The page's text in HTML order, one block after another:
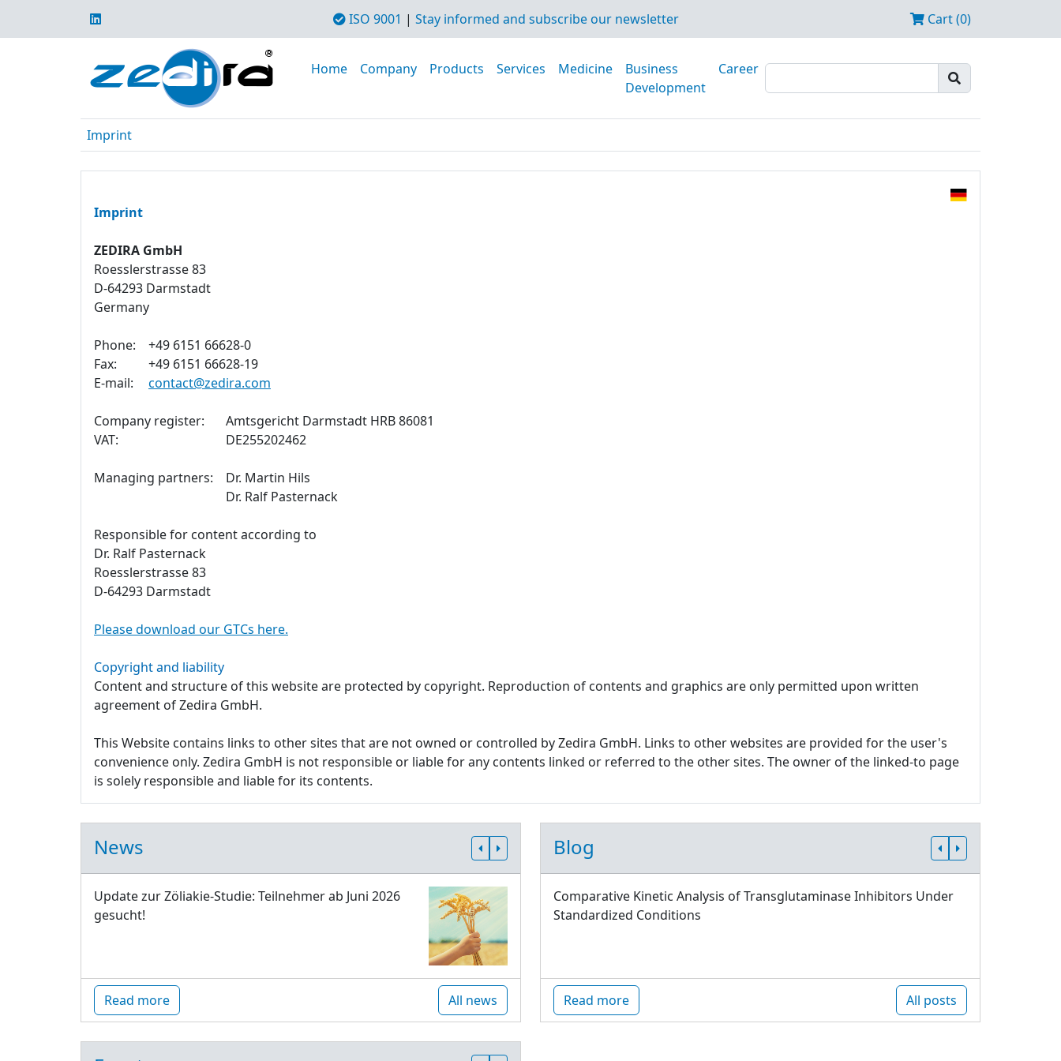
ISO 9001 | Stay informed and subscribe our newsletter Cart (0)
Home Company Products Services Medicine
Business
Development
Career
Imprint
Imprint
ZEDIRA GmbH
Roesslerstrasse 83
D-64293 Darmstadt
Germany
Phone:
+49 6151 66628-0
Fax:
+49 6151 66628-19
E-mail:
contact@zedira.com
Company register:
Amtsgericht Darmstadt HRB 86081
VAT:
DE255202462
Managing partners:
Dr. Martin Hils
Dr. Ralf Pasternack
Responsible for content according to
Dr. Ralf Pasternack
Roesslerstrasse 83
D-64293 Darmstadt
Please download our GTCs here.
Copyright and liability
Content and structure of this website are protected by copyright. Reproduction of contents and graphics are only permitted upon written
agreement of Zedira GmbH.
This Website contains links to other sites that are not owned or controlled by Zedira GmbH. Links to other websites are provided for the user's
convenience only. Zedira GmbH is not responsible or liable for any contents linked or referred to the other sites. The owner of the linked-to page
is solely responsible and liable for its contents.
News
Update zur Zöliakie-Studie: Teilnehmer ab Juni 2026
gesucht!
Read more All news
Blog
Comparative Kinetic Analysis of Transglutaminase Inhibitors Under
Standardized Conditions
Read more All posts